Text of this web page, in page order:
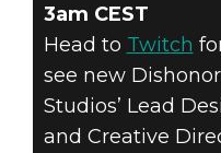
3am CEST
Head to Twitch
see new
Studios’ Lead
and Creative